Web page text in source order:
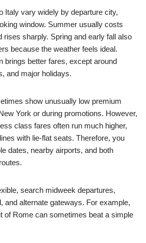
Italy vary widely by departure city,
window. Summer usually costs
rises sharply. Spring and early fall also
because the weather feels ideal.
brings better fares, except around
and major holidays.
show unusually low premium
York or during promotions. However,
class fares often run much higher,
with lie-flat seats. Therefore, you
dates, nearby airports, and both
search midweek departures,
and alternate gateways. For example,
of Rome can sometimes beat a simple